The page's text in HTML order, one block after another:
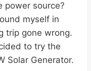
power source?
myself in
trip gone wrong.
to try the
Solar Generator.